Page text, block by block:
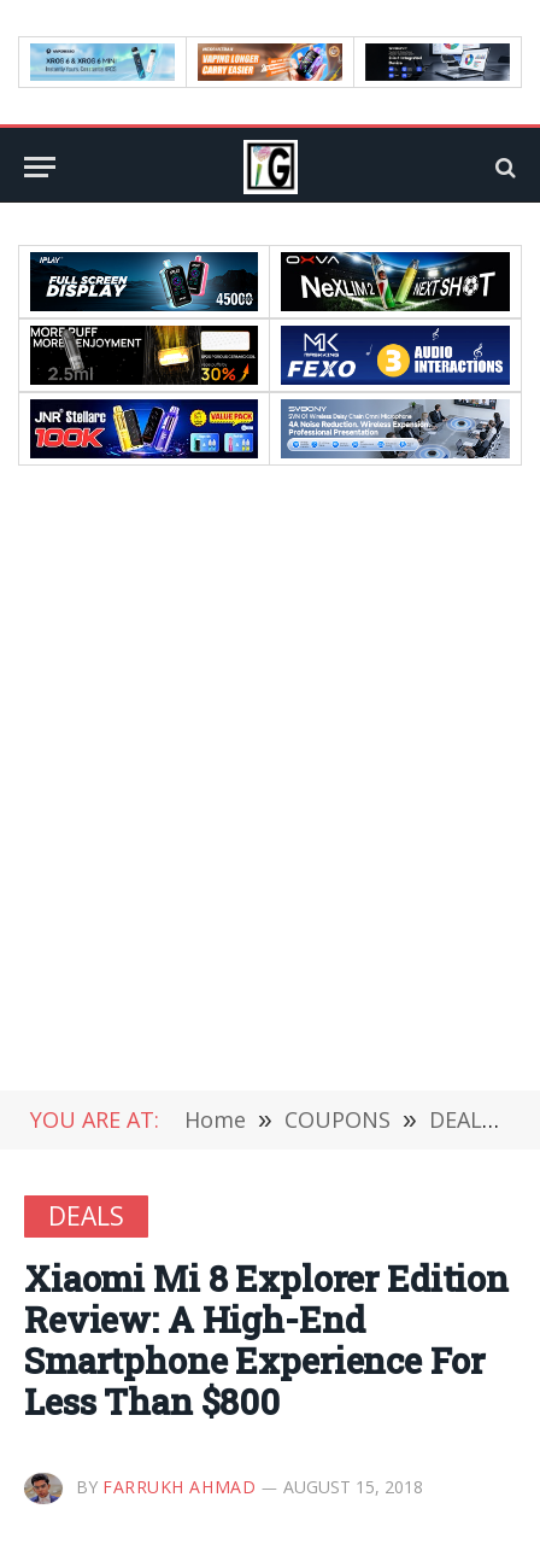
YOU ARE AT: Home » COUPONS » DEALS
DEALS
Xiaomi Mi 8 Explorer Edition
Review: A High-End
Smartphone Experience For
Less Than $800
BY FARRUKH AHMAD AUGUST 15, 2018